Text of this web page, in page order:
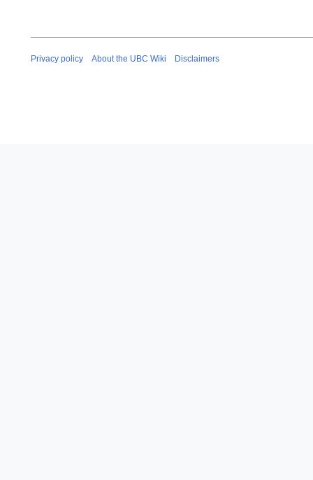
Privacy policy About the UBC Wiki Disclaimers